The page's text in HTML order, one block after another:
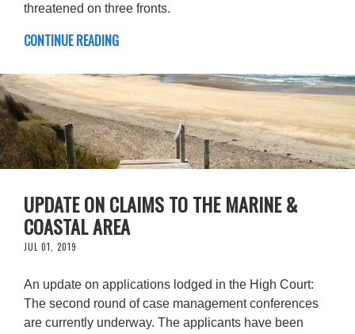
threatened on three fronts.
CONTINUE READING
UPDATE ON CLAIMS TO THE MARINE &
COASTAL AREA
JUL 01, 2019
An update on applications lodged in the High Court:
The second round of case management conferences
are currently underway. The applicants have been